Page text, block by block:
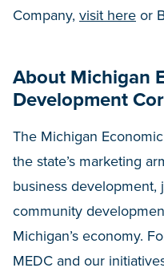
Company, visit here or
About Michigan
Development
The Michigan
the state’s marketing
business development,
community
Michigan’s economy.
MEDC and our